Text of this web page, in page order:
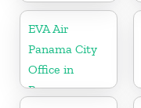
EVA Air
Panama City
Office in
Panama